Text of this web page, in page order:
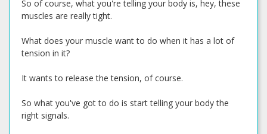
So of course, what you're telling your body is, hey, these
muscles are really tight.
What does your muscle want to do when it has a lot of
tension in it?
It wants to release the tension, of course.
So what you've got to do is start telling your body the
right signals.